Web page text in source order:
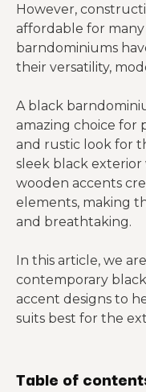
However,
affordable for many
barndominiums
their versatility,
A black
amazing choice for
and rustic look for
sleek black
wooden accents
elements, making
and breathtaking.
In this article, we
contemporary
accent designs to
suits best for the
Table of